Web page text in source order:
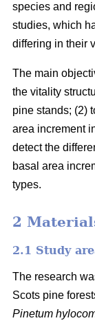
species and
studies, which
differing in their
The main
the vitality
pine stands; (2)
area increment
detect the
basal area
types.
2
2.1 Study
The research
Scots pine
Pinetum